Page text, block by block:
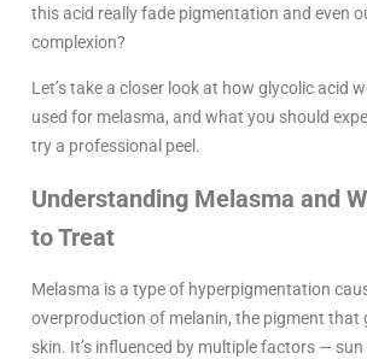
this acid really fade pigmentation and even
complexion?
Let’s take a closer look at how glycolic acid
used for melasma, and what you should
try a professional peel.
Understanding Melasma and
to Treat
Melasma is a type of hyperpigmentation
overproduction of melanin, the pigment that
skin. It’s influenced by multiple factors — sun